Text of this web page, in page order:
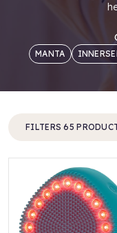
MANTA
FILTERS 65